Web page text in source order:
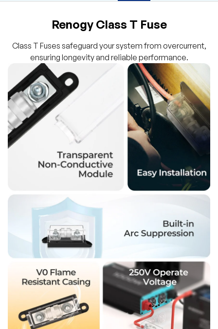
Renogy Class T Fuse
Class T Fuses safeguard your system from overcurrent,
ensuring longevity and reliable performance.